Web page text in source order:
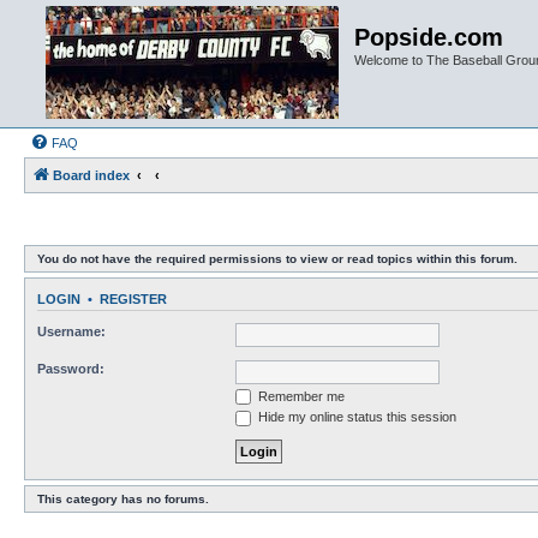
Popside.com
Welcome to The Baseball
FAQ
Board index
You do not have the required permissions to view or read topics within this forum.
LOGIN • REGISTER
Username:
Password:
Remember me
Hide my online status this session
This category has no forums.